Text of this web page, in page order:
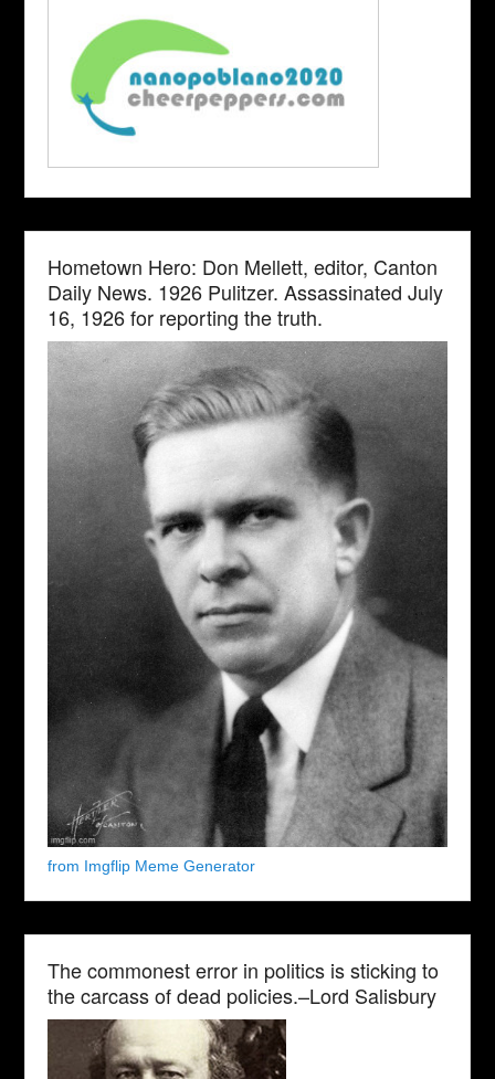
Hometown Hero: Don Mellett, editor, Canton
Daily News. 1926 Pulitzer. Assassinated July
16, 1926 for reporting the truth.
from Imgflip Meme Generator
The commonest error in politics is sticking to
the carcass of dead policies.–Lord Salisbury